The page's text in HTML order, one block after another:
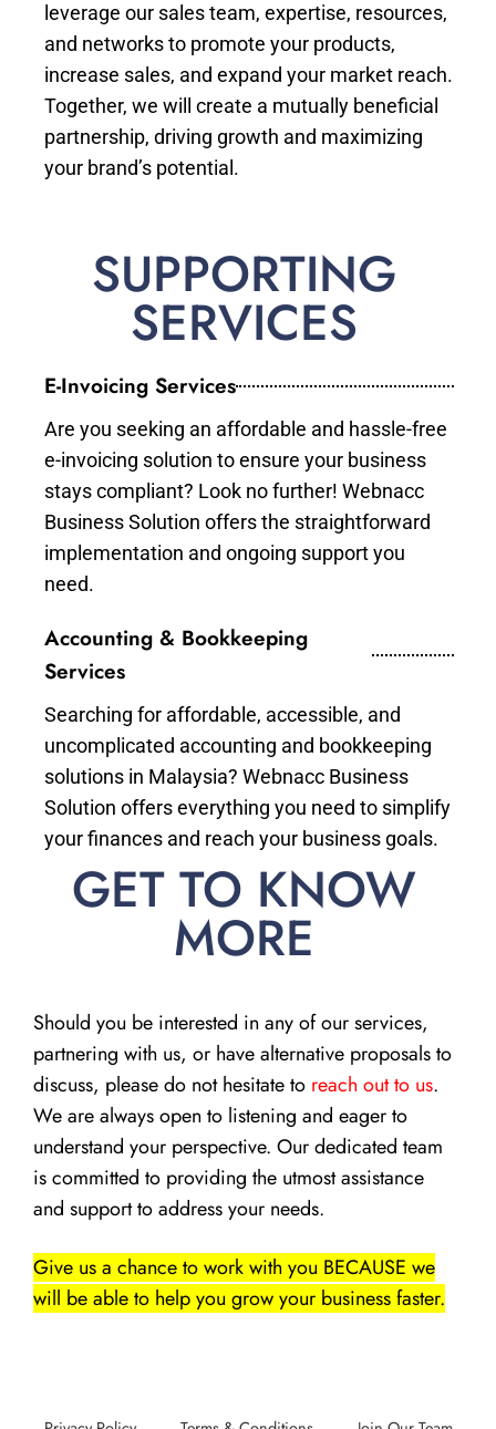
leverage our sales team, expertise, resources,
and networks to promote your products,
increase sales, and expand your market reach.
Together, we will create a mutually beneficial
partnership, driving growth and maximizing
your brand’s potential.
SUPPORTING
SERVICES
E-Invoicing Services
Are you seeking an affordable and hassle-free
e-invoicing solution to ensure your business
stays compliant? Look no further! Webnacc
Business Solution offers the straightforward
implementation and ongoing support you
need.
Accounting & Bookkeeping
Services
Searching for affordable, accessible, and
uncomplicated accounting and bookkeeping
solutions in Malaysia? Webnacc Business
Solution offers everything you need to simplify
your finances and reach your business goals.
GET TO KNOW
MORE
Should you be interested in any of our services,
partnering with us, or have alternative proposals to
discuss, please do not hesitate to reach out to us.
We are always open to listening and eager to
understand your perspective. Our dedicated team
is committed to providing the utmost assistance
and support to address your needs.
Give us a chance to work with you BECAUSE we
will be able to help you grow your business faster.